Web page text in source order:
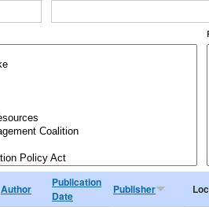
Author
Publication
Date
Publisher